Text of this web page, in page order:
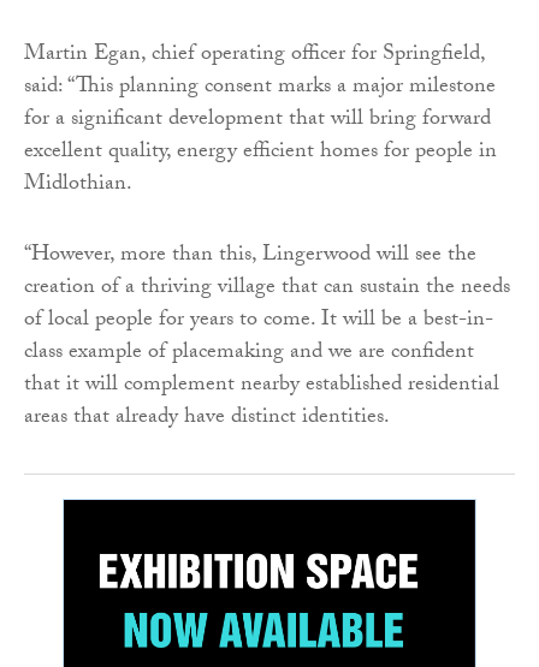
Martin Egan, chief operating officer for Springfield,
said: “This planning consent marks a major milestone
for a significant development that will bring forward
excellent quality, energy efficient homes for people in
Midlothian.
“However, more than this, Lingerwood will see the
creation of a thriving village that can sustain the needs
of local people for years to come. It will be a best-in-
class example of placemaking and we are confident
that it will complement nearby established residential
areas that already have distinct identities.